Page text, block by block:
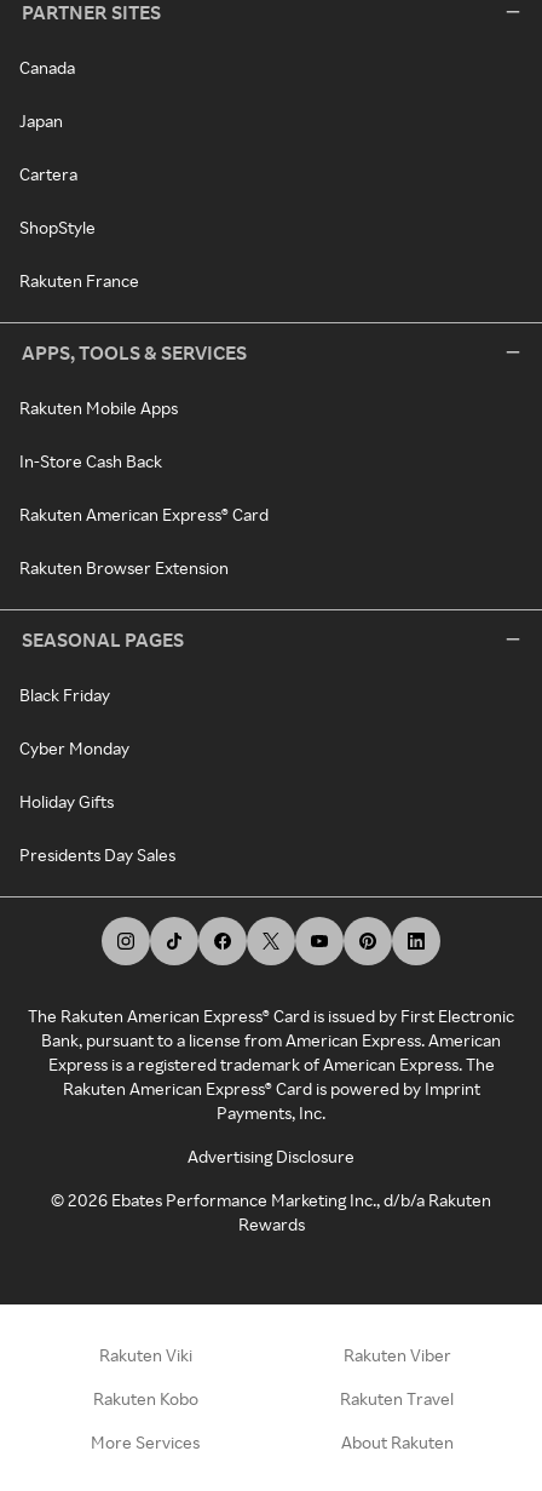
PARTNER SITES
Canada
Japan
Cartera
ShopStyle
Rakuten France
APPS, TOOLS & SERVICES
Rakuten Mobile Apps
In-Store Cash Back
Rakuten American Express® Card
Rakuten Browser Extension
SEASONAL PAGES
Black Friday
Cyber Monday
Holiday Gifts
Presidents Day Sales
The Rakuten American Express® Card is issued by First Electronic
Bank, pursuant to a license from American Express. American
Express is a registered trademark of American Express. The
Rakuten American Express® Card is powered by Imprint
Payments, Inc.
Advertising Disclosure
©2026 Ebates Performance Marketing Inc., d/b/a Rakuten
Rewards
Rakuten Viki Rakuten Viber
Rakuten Kobo Rakuten Travel
More Services About Rakuten